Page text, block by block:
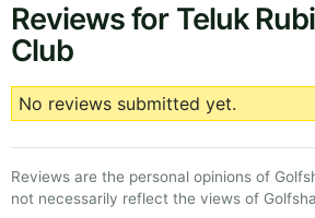
Reviews for Teluk
Club
No reviews submitted yet.
Reviews are the personal opinions of
not necessarily reflect the views of